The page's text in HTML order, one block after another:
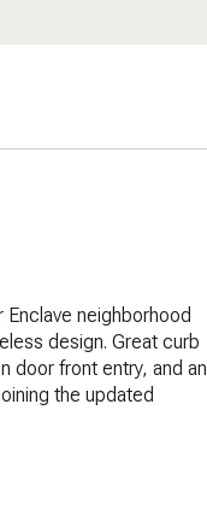
neighborhood
design. Great curb
door front entry, and an
the updated